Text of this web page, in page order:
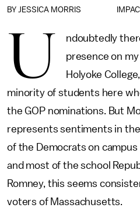
BY JESSICA MORRIS
U
ndoubtedly
presence on
Holyoke
minority of students here
the GOP nominations. But
represents sentiments in
of the Democrats on
and most of the school
Romney, this seems
voters of Massachusetts.